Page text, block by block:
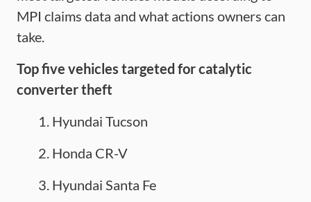
MPI claims data and what actions owners can
take.
Topfive vehicles targeted for catalytic
converter theft
Hyundai Tucson
Honda CR-V
Hyundai Santa Fe